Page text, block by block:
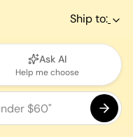
Ship to:
Ask AI
Help me choose